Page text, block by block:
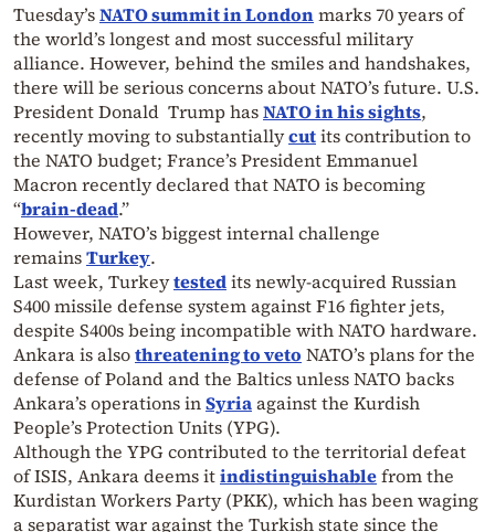
Tuesday’sNATO summit in Londonmarks 70 years of
the world’s longest and most successful military
alliance. However, behind the smiles and handshakes,
there will be serious concerns about NATO’s future. U.S.
President Donald Trump hasNATO in his sights,
recently moving to substantiallycutits contribution to
the NATO budget; France’s President Emmanuel
Macron recently declared that NATO is becoming
“brain-dead.”
However, NATO’s biggest internal challenge
remainsTurkey.
Last week, Turkeytestedits newly-acquired Russian
S400 missile defense system against F16 fighter jets,
despite S400s being incompatible with NATO hardware.
Ankara is alsothreatening to veto NATO’s plans for the
defense of Poland and the Baltics unless NATO backs
Ankara’s operations inSyriaagainst the Kurdish
People’s Protection Units (YPG).
Although the YPG contributed to the territorial defeat
of ISIS, Ankara deems itindistinguishablefrom the
Kurdistan Workers Party (PKK), which has been waging
a separatist war against the Turkish state since the